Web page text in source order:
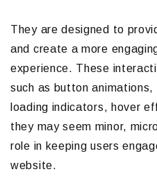
They are designed to
and create a more
experience. These
such as button
loading indicators, hover
they may seem minor,
role in keeping users
website.